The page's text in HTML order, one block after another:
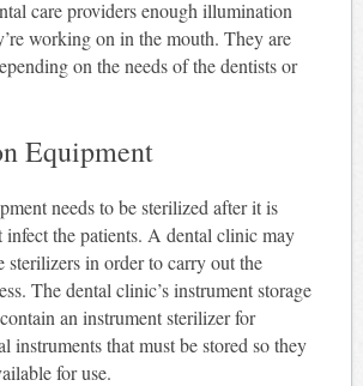
care providers enough illumination
working on in the mouth. They are
on the needs of the dentists or
Equipment
needs to be sterilized after it is
infect the patients. A dental clinic may
sterilizers in order to carry out the
The dental clinic’s instrument storage
an instrument sterilizer for
instruments that must be stored so they
for use.